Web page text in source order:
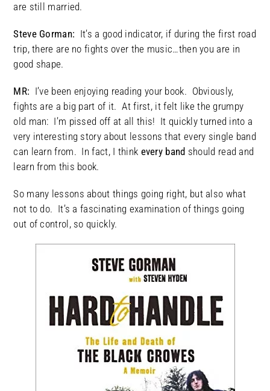
are still married.
Steve Gorman: It’s a good indicator, if during the first road
trip, there are no fights over the music…then you are in
good shape.
MR: I’ve been enjoying reading your book. Obviously,
fights are a big part of it. At first, it felt like the grumpy
old man: I’m pissed off at all this! It quickly turned into a
very interesting story about lessons that every single band
can learn from. In fact, I think every band should read and
learn from this book.
So many lessons about things going right, but also what
not to do. It’s a fascinating examination of things going
out of control, so quickly.